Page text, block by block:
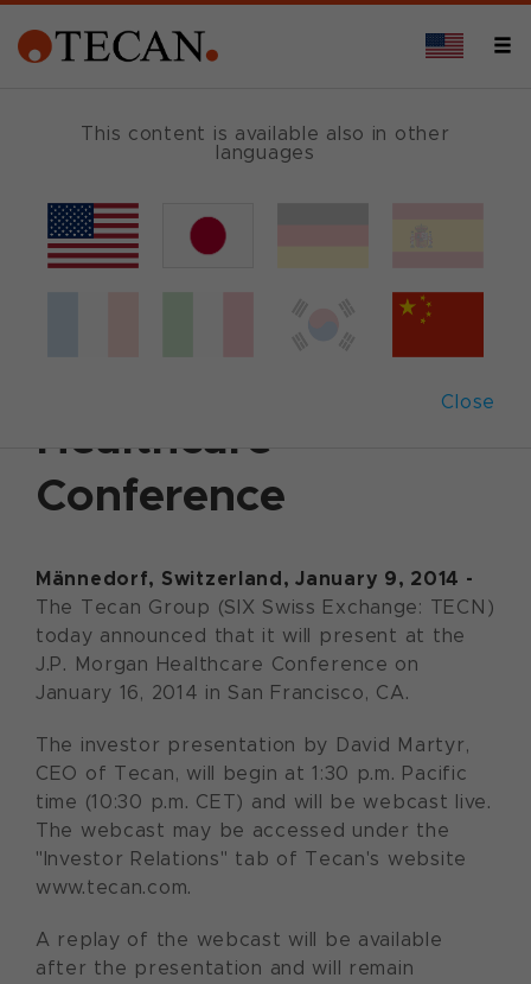
This content is available also in other
languages
Close
January 9, 2014 |Corporate News
Tecan to present at
Healthcare
Conference
Männedorf, Switzerland, January 9, 2014 -
The Tecan Group (SIX Swiss Exchange: TECN)
today announced that it will present at the
J.P. Morgan Healthcare Conference on
January 16, 2014 in San Francisco, CA.
The investor presentation by David Martyr,
CEO of Tecan, will begin at 1:30 p.m. Pacific
time (10:30 p.m. CET) and will be webcast live.
The webcast may be accessed under the
"Investor Relations" tab of Tecan's website
www.tecan.com.
A replay of the webcast will be available
after the presentation and will remain